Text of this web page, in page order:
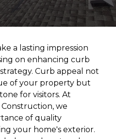
a lasting impression
on enhancing curb
Curb appeal not
of your property but
for visitors. At
we
of quality
your home's exterior.